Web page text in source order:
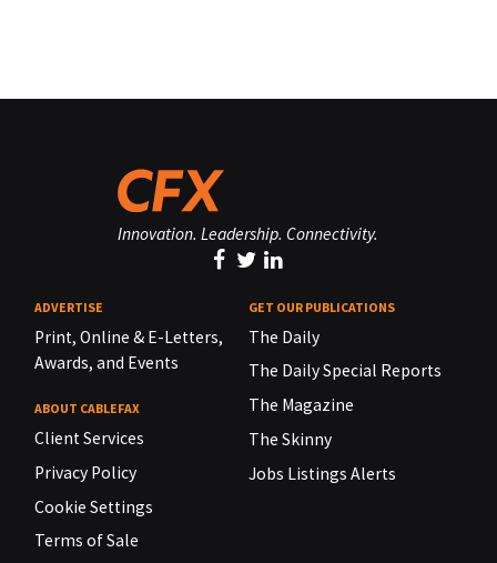
Innovation. Leadership. Connectivity.
ADVERTISE
Print, Online & E-Letters,
Awards, and Events
ABOUT CABLEFAX
Client Services
Privacy Policy
Cookie Settings
Terms of Sale
GET OUR PUBLICATIONS
The Daily
The Daily Special Reports
The Magazine
The Skinny
Jobs Listings Alerts